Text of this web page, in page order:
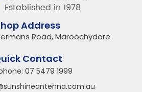
Address
Road, Maroochydore
Contact
07 5479 1999